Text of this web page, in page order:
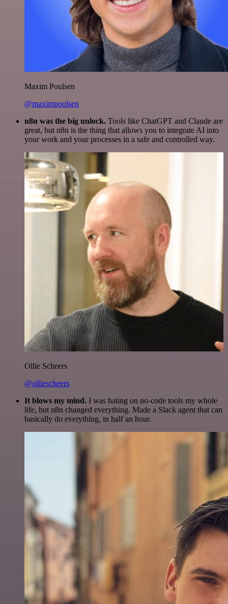
Maxim Poulsen
@maximpoulsen
n8n was the big unlock. Tools like ChatGPT and Claude are
great, but n8n is the thing that allows you to integrate AI into
your work and your processes in a safe and controlled way.
Ollie Scheers
@olliescheers
It blows my mind. I was hating on no-code tools my whole
life, but n8n changed everything. Made a Slack agent that can
basically do everything, in half an hour.